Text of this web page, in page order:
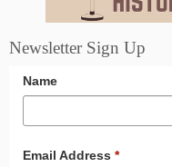
Newsletter Sign Up
Name
Email Address *